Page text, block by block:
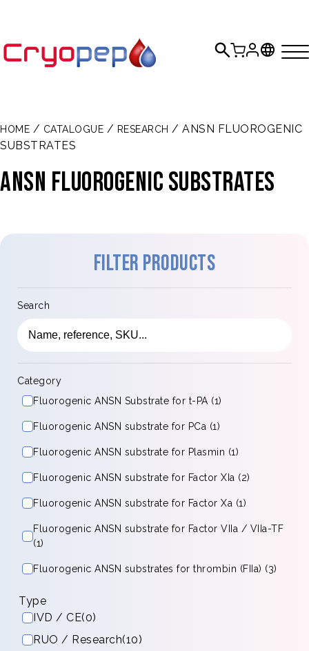
HOME / CATALOGUE / RESEARCH / ANSN FLUOROGENIC
SUBSTRATES
ANSN FLUOROGENIC SUBSTRATES
Filter products
Search
Category
Fluorogenic ANSN Substrate for t-PA (1)
Fluorogenic ANSN substrate for PCa (1)
Fluorogenic ANSN substrate for Plasmin (1)
Fluorogenic ANSN substrate for Factor XIa (2)
Fluorogenic ANSN substrate for Factor Xa (1)
Fluorogenic ANSN substrate for Factor VIIa / VIIa-TF
(1)
Fluorogenic ANSN substrates for thrombin (FIIa) (3)
Type
IVD / CE(0)
RUO / Research(10)